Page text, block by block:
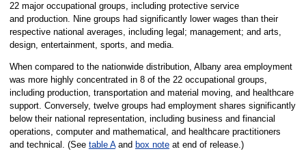
22 major occupational groups, including protective service
and production. Nine groups had significantly lower wages than their
respective national averages, including legal; management; and arts,
design, entertainment, sports, and media.
When compared to the nationwide distribution, Albany area employment
was more highly concentrated in 8 of the 22 occupational groups,
including production, transportation and material moving, and healthcare
support. Conversely, twelve groups had employment shares significantly
below their national representation, including business and financial
operations, computer and mathematical, and healthcare practitioners
and technical. (See table Aand box noteat end of release.)